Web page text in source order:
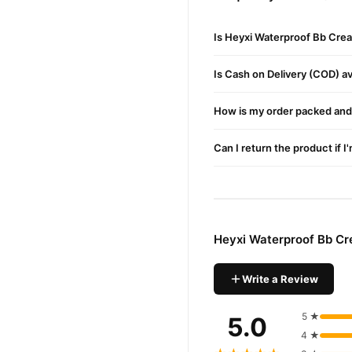
Get the best Heyxi
Buy Heyxi Waterproof
Pakistan. Enjoy fast 1–3
Is Heyxi Waterproof Bb
Is Cash on Delivery (COD)
How is my order packed
Can I return the product if
Heyxi Waterproof Bb
Write a Review
5.0
5 ★
4 ★